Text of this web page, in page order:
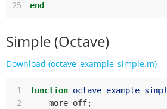
25
end
Simple (Octave)
Download (octave_example_simple.m)
1 function
2
more off;